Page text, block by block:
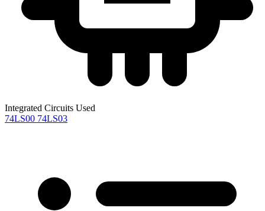
Integrated Circuits Used
74LS00 74LS03